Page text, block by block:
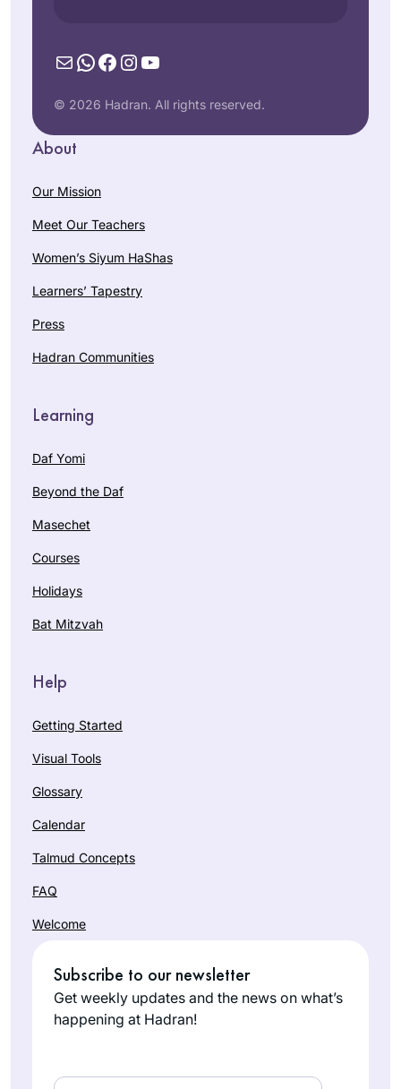
MailWhatsApp
Facebook
Instagram
YouTube
© 2026 Hadran. All rights reserved.
About
Our Mission
Meet Our Teachers
Women’s Siyum HaShas
Learners’ Tapestry
Press
Hadran Communities
Learning
Daf Yomi
Beyond the Daf
Masechet
Courses
Holidays
Bat Mitzvah
Help
Getting Started
Visual Tools
Glossary
Calendar
Talmud Concepts
FAQ
Welcome
Subscribe to our newsletter
Get weekly updates and the news on what’s
happening at Hadran!
Email